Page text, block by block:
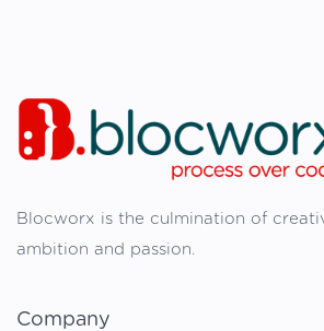
Blocworx is the culmination of
ambition and passion.
Company